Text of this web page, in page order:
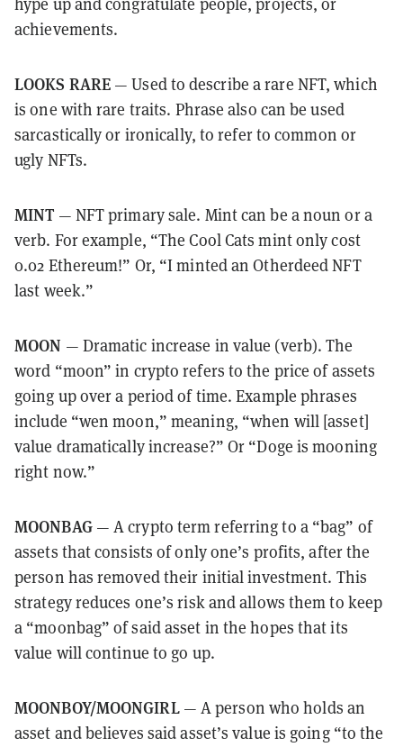
achievements.
LOOKS RARE — Used to describe a rare NFT, which
is one with rare traits. Phrase also can be used
sarcastically or ironically, to refer to common or
ugly NFTs.
MINT— NFT primary sale. Mint can be a noun or a
verb. For example, “The Cool Cats mint only cost
0.02 Ethereum!” Or, “I minted an Otherdeed NFT
last week.”
MOON — Dramatic increase in value (verb). The
word “moon” in crypto refers to the price of assets
going up over a period of time. Example phrases
include “wen moon,” meaning, “when will [asset]
value dramatically increase?” Or “Doge is mooning
right now.”
MOONBAG— A crypto term referring to a “bag” of
assets that consists of only one’s profits, after the
person has removed their initial investment. This
strategy reduces one’s risk and allows them to keep
a “moonbag” of said asset in the hopes that its
value will continue to go up.
MOONBOY/MOONGIRL— A person who holds an
asset and believes said asset’s value is going “to the